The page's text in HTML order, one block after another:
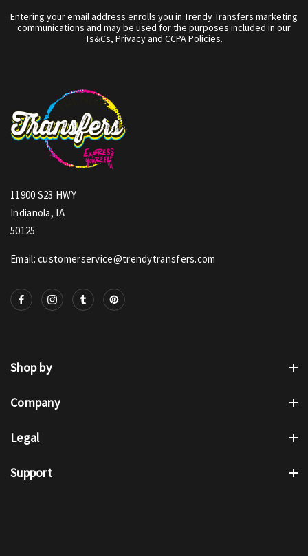
Entering your email address enrolls you in Trendy Transfers marketing
communications and may be used for the purposes included in our
Ts&Cs, Privacy and CCPA Policies.
11900 S23 HWY
Indianola, IA
50125
Email: customerservice@trendytransfers.com
Shop by
Company
Legal
Support